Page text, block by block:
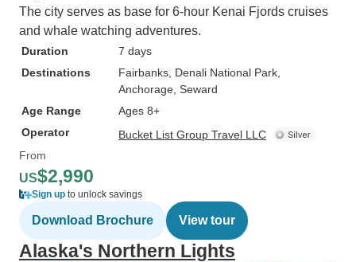
The city serves as base for 6-hour Kenai Fjords cruises
and whale watching adventures.
Duration
7 days
Destinations
Fairbanks , Denali National Park
Anchorage , Seward
Age Range
Ages 8+
Operator
Bucket List Group Travel LLC
From
US$2,990
Sign up to unlock savings
Download Brochure View tour
Alaska's Northern Lights